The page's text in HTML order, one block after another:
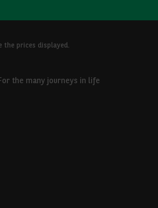
the prices displayed.
the many journeys in life